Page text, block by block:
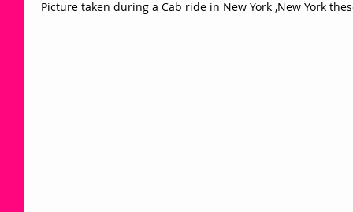
Picture taken during a Cab ride in New York ,New York